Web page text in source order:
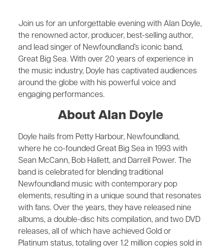
Join us for an unforgettable evening with Alan Doyle,
the renowned actor, producer, best-selling author,
and lead singer of Newfoundland’s iconic band,
Great Big Sea. With over 20 years of experience in
the music industry, Doyle has captivated audiences
around the globe with his powerful voice and
engaging performances.
About Alan Doyle
Doyle hails from Petty Harbour, Newfoundland,
where he co-founded Great Big Sea in 1993 with
Sean McCann, Bob Hallett, and Darrell Power. The
band is celebrated for blending traditional
Newfoundland music with contemporary pop
elements, resulting in a unique sound that resonates
with fans. Over the years, they have released nine
albums, a double-disc hits compilation, and two DVD
releases, all of which have achieved Gold or
Platinum status, totaling over 1.2 million copies sold in